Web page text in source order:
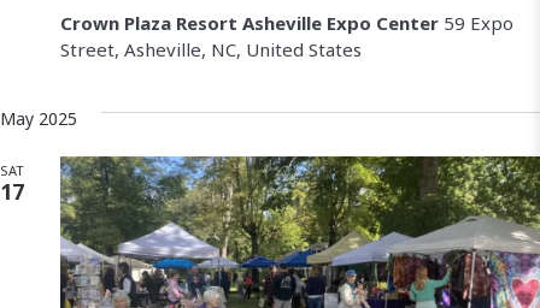
Crown Plaza Resort Asheville Expo Center 59 Expo
Street, Asheville, NC, United States
May 2025
SAT
17